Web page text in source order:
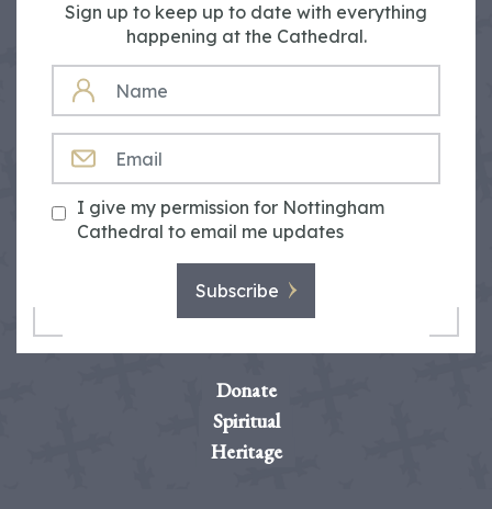
Sign up to keep up to date with everything
happening at the Cathedral.
NAME
I give my permission for Nottingham
Cathedral to email me updates
Subscribe
Donate
Spiritual
Heritage